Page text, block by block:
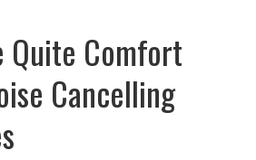
Quite Comfort
Cancelling